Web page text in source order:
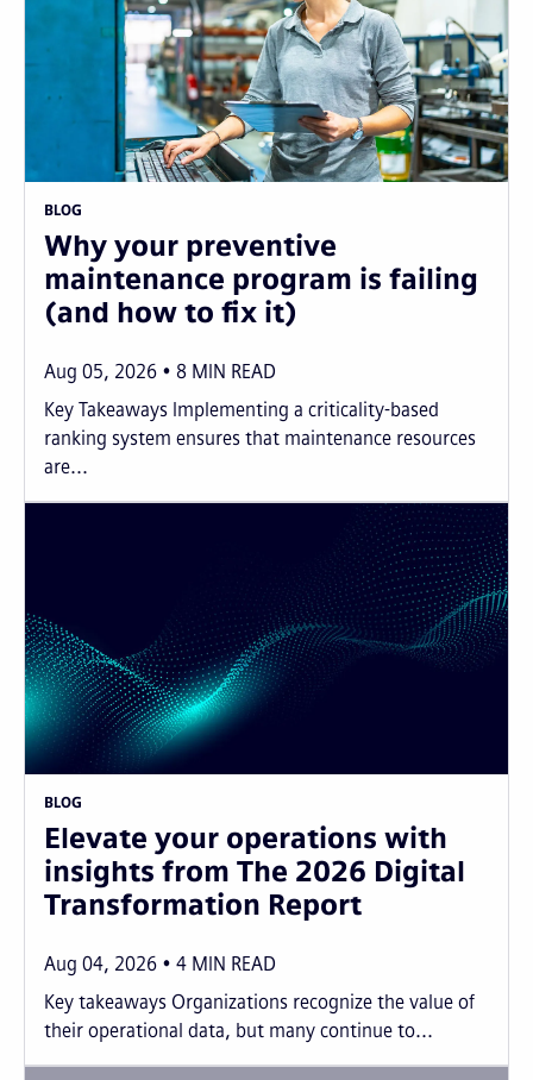
BLOG
Why your preventive
maintenance program is failing
(and how to fix it)
Aug 05, 2026 8 MIN READ
Key Takeaways Implementing a criticality-based
ranking system ensures that maintenance resources
are...
BLOG
Elevate your operations with
insights from The 2026 Digital
Transformation Report
Aug 04, 2026 4 MIN READ
Key takeaways Organizations recognize the value of
their operational data, but many continue to...